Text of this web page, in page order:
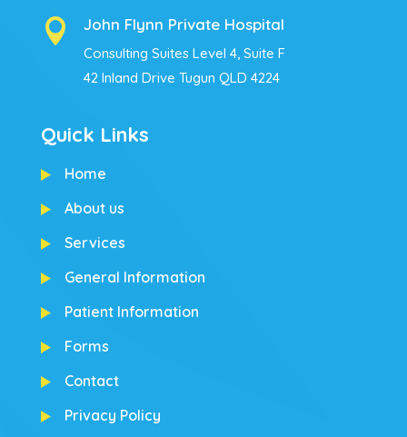
 John Flynn Private Hospital
Consulting Suites Level 4, Suite F
42 Inland Drive Tugun QLD 4224
Quick Links
Home
About us
Services
General Information
Patient Information
Forms
Contact
Privacy Policy